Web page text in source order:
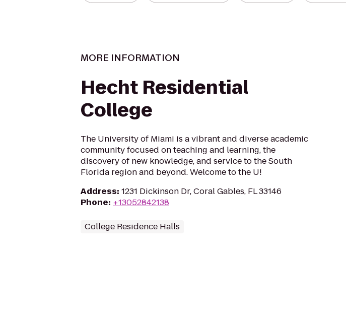
MORE INFORMATION
Hecht Residential
College
The University of Miami is a vibrant and diverse academic
community focused on teaching and learning, the
discovery of new knowledge, and service to the South
Florida region and beyond. Welcome to the U!
Address: 1231 Dickinson Dr, Coral Gables, FL 33146
Phone: +13052842138
College Residence Halls